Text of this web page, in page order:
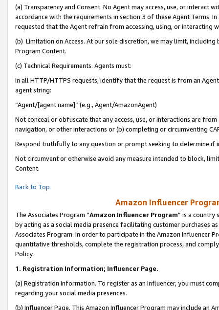
(a) Transparency and Consent. No Agent may access, use, or
accordance with the requirements in section 3 of these Agent Terms.
requested that the Agent refrain from accessing, using, or interacting
(b) Limitation on Access. At our sole discretion, we may limit,
Program Content.
(c) Technical Requirements. Agents must:
In all HTTP/HTTPS requests, identify that the request is from an
agent string:
“Agent/[agent name]” (e.g., Agent/AmazonAgent)
Not conceal or obfuscate that any access, use, or interactions are
navigation, or other interactions or (b) completing or circumventing
Respond truthfully to any question or prompt seeking to determine if
Not circumvent or otherwise avoid any measure intended to block,
Content.
Back to Top
Amazon Influencer
The Associates Program “Amazon Influencer Program” is a country
by acting as a social media presence facilitating customer purchases
Associates Program. In order to participate in the Amazon Influencer
quantitative thresholds, complete the registration process, and
Policy.
1. Registration Information; Influencer Page.
(a) Registration Information. To register as an Influencer, you must
regarding your social media presences.
(b) Influencer Page. This Amazon Influencer Program may include an